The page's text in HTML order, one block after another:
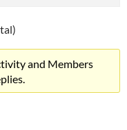
and Members